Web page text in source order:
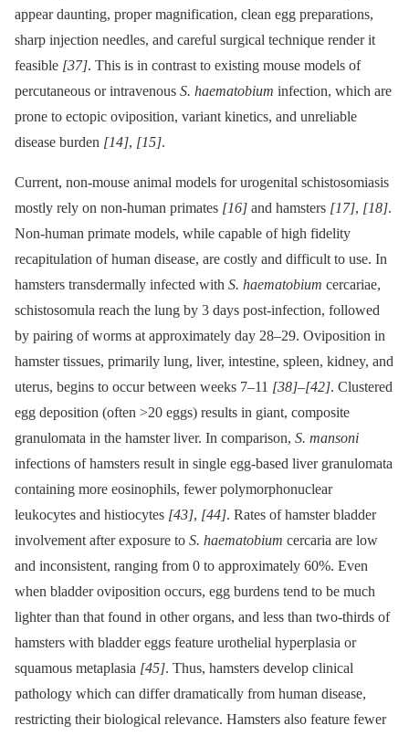
appear daunting, proper magnification, clean egg preparations,
sharp injection needles, and careful surgical technique render it
feasible [37]. This is in contrast to existing mouse models of
percutaneous or intravenous S. haematobium infection, which are
prone to ectopic oviposition, variant kinetics, and unreliable
disease burden [14], [15].
Current, non-mouse animal models for urogenital schistosomiasis
mostly rely on non-human primates [16] and hamsters [17], [18].
Non-human primate models, while capable of high fidelity
recapitulation of human disease, are costly and difficult to use. In
hamsters transdermally infected with S. haematobium cercariae,
schistosomula reach the lung by 3 days post-infection, followed
by pairing of worms at approximately day 28–29. Oviposition in
hamster tissues, primarily lung, liver, intestine, spleen, kidney, and
uterus, begins to occur between weeks 7–11 [38]–[42]. Clustered
egg deposition (often >20 eggs) results in giant, composite
granulomata in the hamster liver. In comparison, S. mansoni
infections of hamsters result in single egg-based liver granulomata
containing more eosinophils, fewer polymorphonuclear
leukocytes and histiocytes [43], [44]. Rates of hamster bladder
involvement after exposure to S. haematobium cercaria are low
and inconsistent, ranging from 0 to approximately 60%. Even
when bladder oviposition occurs, egg burdens tend to be much
lighter than that found in other organs, and less than two-thirds of
hamsters with bladder eggs feature urothelial hyperplasia or
squamous metaplasia [45]. Thus, hamsters develop clinical
pathology which can differ dramatically from human disease,
restricting their biological relevance. Hamsters also feature fewer